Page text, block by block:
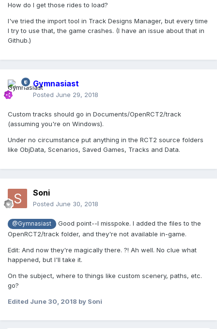
How do I get those rides to load?
I've tried the import tool in Track Designs Manager, but every time
I try to use that, the game crashes. (I have an issue about that in
Github.)
Gymnasiast
Posted June 29, 2018
Custom tracks should go in Documents/OpenRCT2/track
(assuming you're on Windows).
Under no circumstance put anything in the RCT2 source folders
like ObjData, Scenarios, Saved Games, Tracks and Data.
Soni
Posted June 30, 2018
@Gymnasiast
Good point--I misspoke. I added the files to the
OpenRCT2/track folder, and they're not available in-game.
Edit: And now they're magically there. ?! Ah well. No clue what
happened, but I'll take it.
On the subject, where to things like custom scenery, paths, etc.
go?
Edited June 30, 2018 by Soni